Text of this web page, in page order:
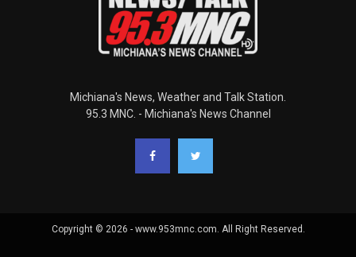
Michiana's News, Weather and Talk Station.
95.3 MNC. - Michiana's News Channel
Copyright © 2026 - www.953mnc.com. All Right Reserved.